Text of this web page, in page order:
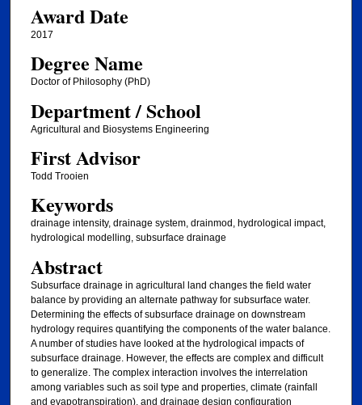
Award Date
2017
Degree Name
Doctor of Philosophy (PhD)
Department / School
Agricultural and Biosystems Engineering
First Advisor
Todd Trooien
Keywords
drainage intensity, drainage system, drainmod, hydrological impact,
hydrological modelling, subsurface drainage
Abstract
Subsurface drainage in agricultural land changes the field water
balance by providing an alternate pathway for subsurface water.
Determining the effects of subsurface drainage on downstream
hydrology requires quantifying the components of the water balance.
A number of studies have looked at the hydrological impacts of
subsurface drainage. However, the effects are complex and difficult
to generalize. The complex interaction involves the interrelation
among variables such as soil type and properties, climate (rainfall
and evapotranspiration), and drainage design configuration